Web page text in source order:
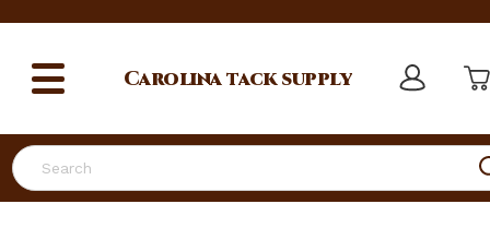
Search
Carolinatack supply